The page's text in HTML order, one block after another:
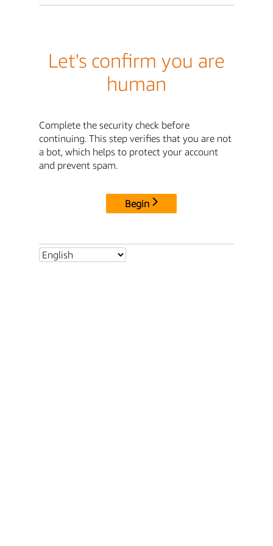
Let's confirm you are
human
Complete the security check before
continuing. This step verifies that you are not
a bot, which helps to protect your account
and prevent spam.
Begin